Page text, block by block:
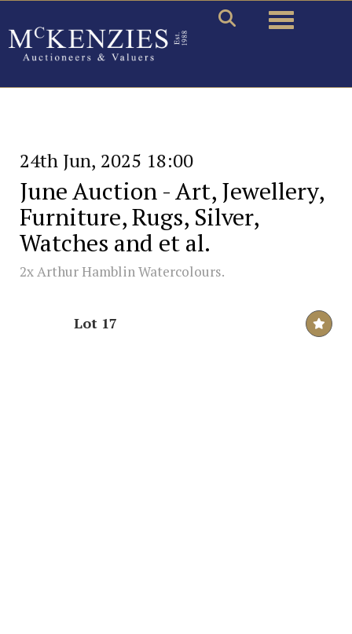
Toggle
24th Jun, 2025 18:00
June Auction - Art, Jewellery,
Furniture, Rugs, Silver,
Watches and et al.
2x Arthur Hamblin Watercolours.
Lot 17